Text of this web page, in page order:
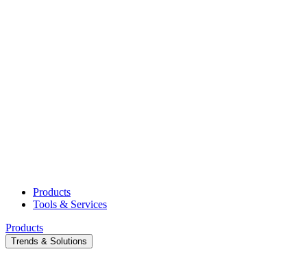
Products
Tools & Services
Products
Trends & Solutions